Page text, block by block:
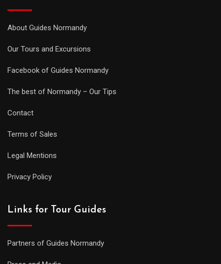
About Guides Normandy
Our Tours and Excursions
Facebook of Guides Normandy
The best of Normandy – Our Tips
Contact
Terms of Sales
Legal Mentions
Privacy Policy
Links for Tour Guides
Partners of Guides Normandy